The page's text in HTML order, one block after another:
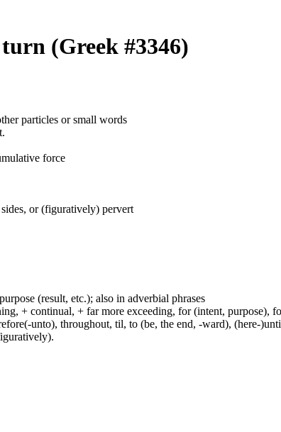
(Greek #3346)
particles or small words
force
or (figuratively) pervert
(result, etc.); also in adverbial phrases
+ continual, + far more exceeding, for (intent, purpose),
unto), throughout, til, to (be, the end, -ward), (here-